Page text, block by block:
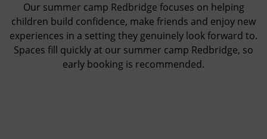
Our summer camp Redbridge focuses on helping
children build confidence, make friends and enjoy new
experiences in a setting they genuinely look forward to.
Spaces fill quickly at our summer camp Redbridge, so
early booking is recommended.